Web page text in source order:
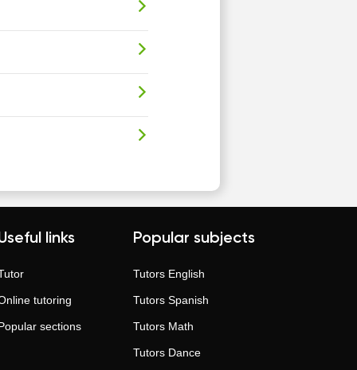
links
tutoring
sections
Popular subjects
Tutors English
Tutors Spanish
Tutors Math
Tutors Dance